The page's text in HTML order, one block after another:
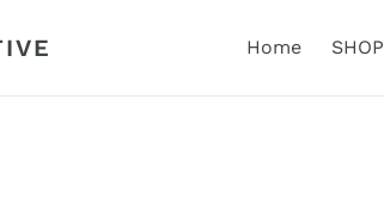
Home SHOP